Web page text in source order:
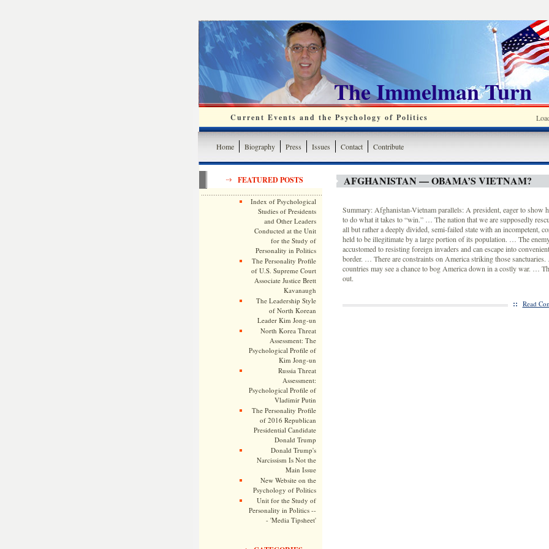
The Immelman Turn
Current Events and the Psychology of Politics
Home Biography Press Issues Contact Contribute
FEATURED POSTS
Index of Psychological
Studies of Presidents
and Other Leaders
Conducted at the Unit
for the Study of
Personality in Politics
The Personality Profile
of U.S. Supreme Court
Associate Justice Brett
Kavanaugh
The Leadership Style
of North Korean
Leader Kim Jong-un
North Korea Threat
Assessment: The
Psychological Profile of
Kim Jong-un
Russia Threat
Assessment:
Psychological Profile of
Vladimir Putin
The Personality Profile
of 2016 Republican
Presidential Candidate
Donald Trump
Donald Trump's
Narcissism Is Not the
Main Issue
New Website on the
Psychology of Politics
Unit for the Study of
Personality in Politics --
- 'Media Tipsheet'
AFGHANISTAN — OBAMA’S VIETNAM?
Summary: Afghanistan-Vietnam parallels: A president, eager to show
to do what it takes to “win.” … The nation that we are supposedly
all but rather a deeply divided, semi-failed state with an incompetent,
held to be illegitimate by a large portion of its population. … The
accustomed to resisting foreign invaders and can escape into
border. … There are constraints on America striking those
countries may see a chance to bog America down in a costly war. …
out.
:: Read